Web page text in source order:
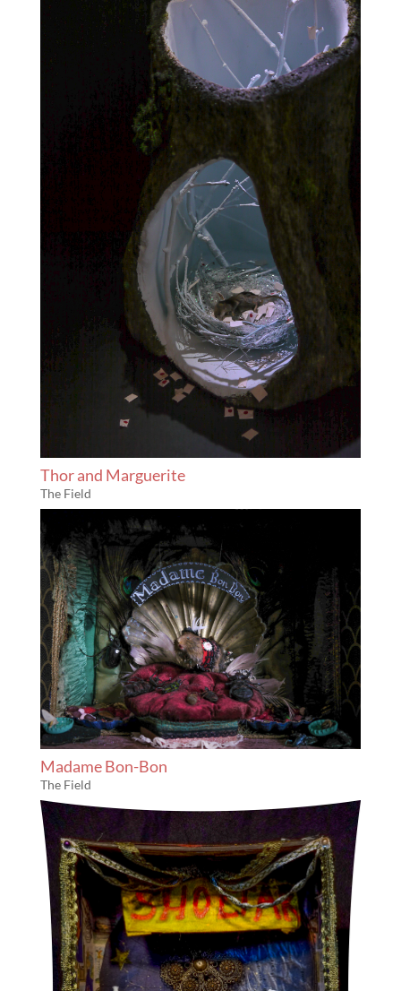
Thor and Marguerite
The Field
Madame Bon-Bon
The Field